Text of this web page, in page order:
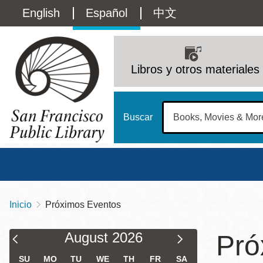
contenido
Language
switcher
(Content)
English Español 中文
navigation
Libros y otros materiales
Buscar
100 Larkin Street San Francisco CA 94102
12 - 6
Sobrescribir
enlaces
de
Inicio Próximos Eventos
Filter & Sort Results
Calendar
Filter
Calendar
Filter
August 2026
SU MO TU WE TH FR SA